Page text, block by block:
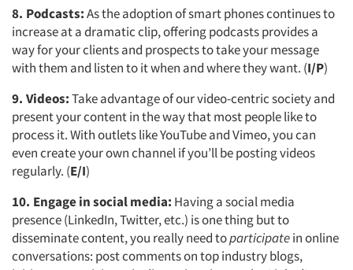
8. Podcasts:As the adoption of smart phones continues to
increase at a dramatic clip, offering podcasts provides a
way for your clients and prospects to take your message
with them and listen to it when and where they want. (I/P)
9. Videos:Take advantage of our video-centric society and
present your content in the way that most people like to
process it. With outlets like YouTube and Vimeo, you can
even create your own channel if you’ll be posting videos
regularly. (E/I)
10. Engage in social media: Having a social media
presence (LinkedIn, Twitter, etc.) is one thing but to
disseminate content, you really need toparticipatein online
conversations: post comments on top industry blogs,